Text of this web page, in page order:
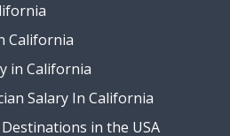
California
in California
Salary In California
in the USA